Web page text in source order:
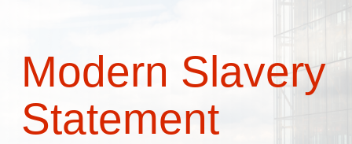
Modern Slavery
Statement